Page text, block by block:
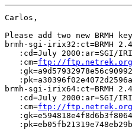
Carlos,
Please add two new BRMH
brmh-sgi-irix32:ct=BRMH
:cd=July 2000:ar=SGI/
   :cm=
ftp://
brmh-sgi-irix64:ct=BRMH
:cd=July 2000:ar=SGI/
   :cm=
ftp://